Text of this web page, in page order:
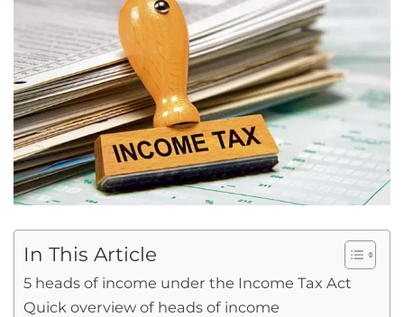
In This Article
5 heads of income under the Income Tax Act
Quick overview of heads of income